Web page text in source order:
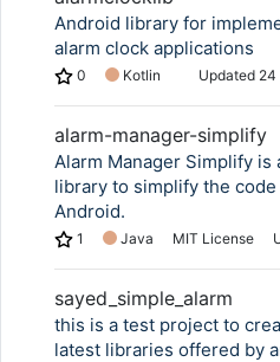
Android library for
alarm clock applications
0 Kotlin Updated 24
alarm-manager-simplify
Alarm Manager Simplify is
library to simplify the
Android.
1 Java MIT License
sayed_simple_alarm
this is a test project to
latest libraries offered by